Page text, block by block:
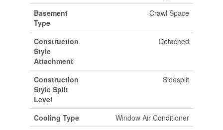
Basement
Type
Crawl Space
Construction
Style
Attachment
Detached
Construction
Style Split
Level
Sidesplit
Cooling Type
Window Air Conditioner